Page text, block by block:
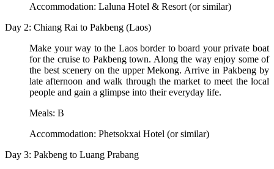
Accommodation: Laluna Hotel & Resort (or similar)
Day 2: Chiang Rai to Pakbeng (Laos)
Make your way to the Laos border to board your private boat
for the cruise to Pakbeng town. Along the way enjoy some of
the best scenery on the upper Mekong. Arrive in Pakbeng by
late afternoon and walk through the market to meet the local
people and gain a glimpse into their everyday life.
Meals: B
Accommodation: Phetsokxai Hotel (or similar)
Day 3: Pakbeng to Luang Prabang